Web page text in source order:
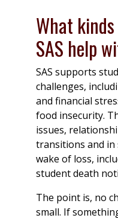
What
SAS help
SAS supports
challenges,
and financial
food insecurity.
issues,
transitions and
wake of loss,
student death
The point is, no
small. If